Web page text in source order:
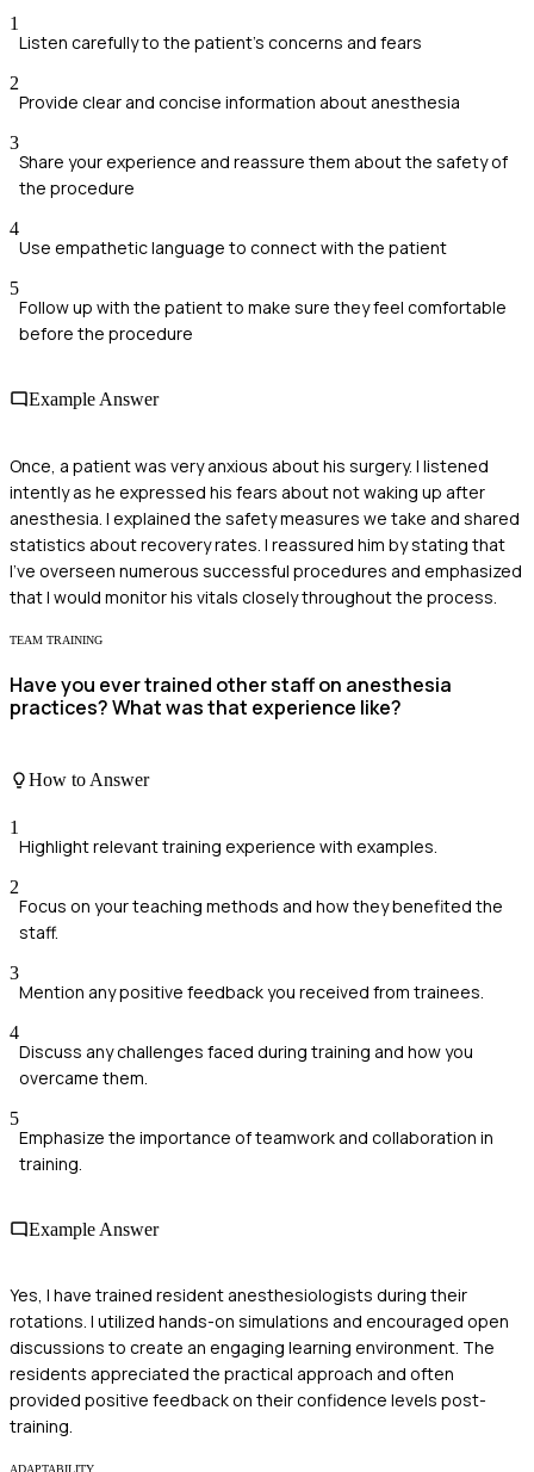
1
Listen carefully to the patient's concerns and fears
2
Provide clear and concise information about anesthesia
3
Share your experience and reassure them about the safety of
the procedure
4
Use empathetic language to connect with the patient
5
Follow up with the patient to make sure they feel comfortable
before the procedure
Example Answer
Once, a patient was very anxious about his surgery. I listened
intently as he expressed his fears about not waking up after
anesthesia. I explained the safety measures we take and shared
statistics about recovery rates. I reassured him by stating that
I've overseen numerous successful procedures and emphasized
that I would monitor his vitals closely throughout the process.
TEAM TRAINING
Have you ever trained other staff on anesthesia
practices? What was that experience like?
How to Answer
1
Highlight relevant training experience with examples.
2
Focus on your teaching methods and how they benefited the
staff.
3
Mention any positive feedback you received from trainees.
4
Discuss any challenges faced during training and how you
overcame them.
5
Emphasize the importance of teamwork and collaboration in
training.
Example Answer
Yes, I have trained resident anesthesiologists during their
rotations. I utilized hands-on simulations and encouraged open
discussions to create an engaging learning environment. The
residents appreciated the practical approach and often
provided positive feedback on their confidence levels post-
training.
ADAPTABILITY